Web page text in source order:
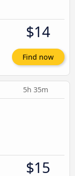
$14
Find now
5h 35m
$15